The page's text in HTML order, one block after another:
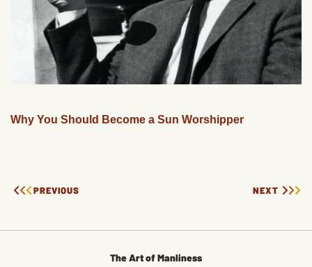
Why You Should Become a Sun Worshipper
PREVIOUS NEXT
The Art of Manliness